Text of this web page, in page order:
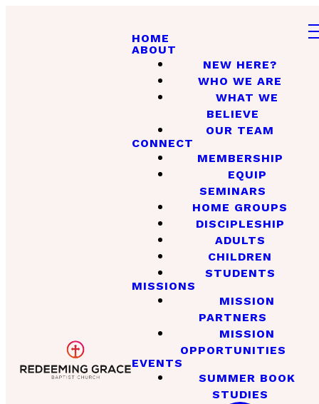
HOME
ABOUT
NEW HERE?
WHO WE ARE
WHAT WE
BELIEVE
OUR TEAM
CONNECT
MEMBERSHIP
EQUIP
SEMINARS
HOME GROUPS
DISCIPLESHIP
ADULTS
CHILDREN
STUDENTS
MISSIONS
MISSION
PARTNERS
MISSION
OPPORTUNITIES
EVENTS
SUMMER BOOK
STUDIES